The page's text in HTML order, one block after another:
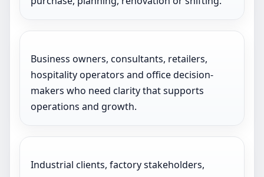
Business owners, consultants, retailers,
hospitality operators and office decision-
makers who need clarity that supports
operations and growth.
Industrial clients, factory stakeholders,